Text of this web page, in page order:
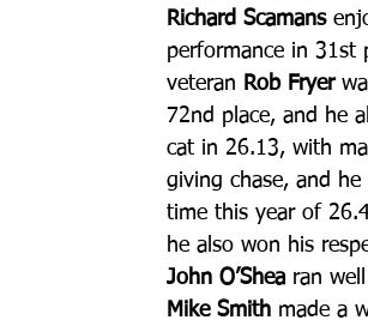
Richard Scamans
performance in 31st
veteran Rob Fryer
72nd place, and he
cat in 26.13, with
giving chase, and
time this year of
he also won his
John O’Shea ran
Mike Smith made a